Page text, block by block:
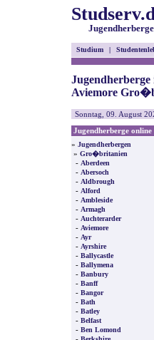
Studium |
Jugendherberge
Aviemore
Sonntag, 09. August
Jugendherberge online
» Jugendherbergen
» Gro�britanien
- Aberdeen
- Abersoch
- Aldbrough
- Alford
- Ambleside
- Armagh
- Auchterarder
- Aviemore
- Ayr
- Ayrshire
- Ballycastle
- Ballymena
- Banbury
- Banff
- Bangor
- Bath
- Batley
- Belfast
- Ben Lomond